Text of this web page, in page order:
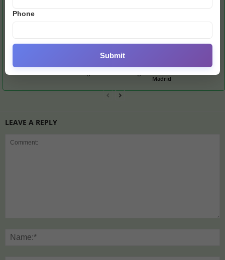
Portuguese Footballer’s
UK Mansion
Messi-Ronaldo Shirts
Spark Bidding War as Ex-
After Over-the-Top
Madrid
LEAVE A REPLY
Phone
Submit